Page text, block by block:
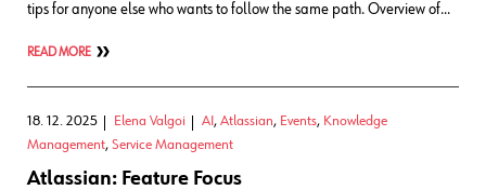
tips for anyone else who wants to follow the same path. Overview of…
READ MORE
18. 12. 2025 Elena Valgoi AI , Atlassian, Events, Knowledge
Management, Service Management
Atlassian: Feature Focus